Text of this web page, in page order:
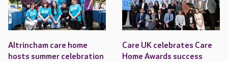
Altrincham care home
hosts summer celebration
Care UK celebrates Care
Home Awards success